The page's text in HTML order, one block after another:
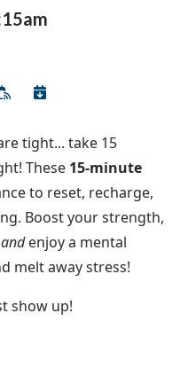
tight... take 15
These 15-minute
to reset, recharge,
Boost your strength,
andenjoy a mental
melt away stress!
show up!